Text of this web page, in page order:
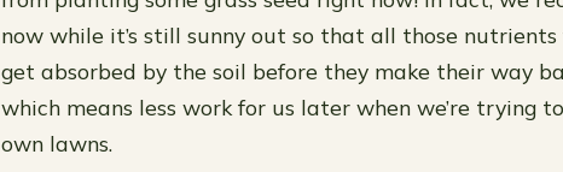
now while it’s still sunny out so that all those
get absorbed by the soil before they make their way
which means less work for us later when we’re trying
own lawns.